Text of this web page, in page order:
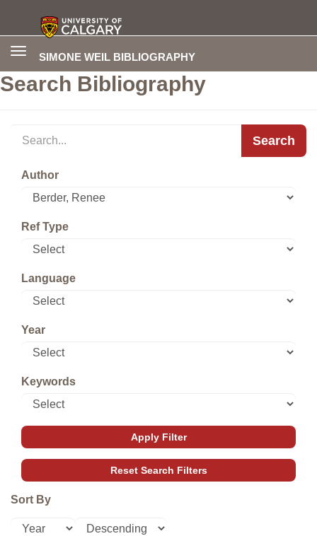
SIMONE WEIL BIBLIOGRAPHY
Toggle
Search Bibliography
Search
Author
Ref Type
Language
Year
Keywords
Sort By